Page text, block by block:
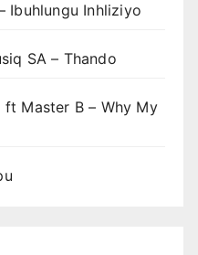
Ibuhlungu Inhliziyo
SA – Thando
ft Master B – Why My